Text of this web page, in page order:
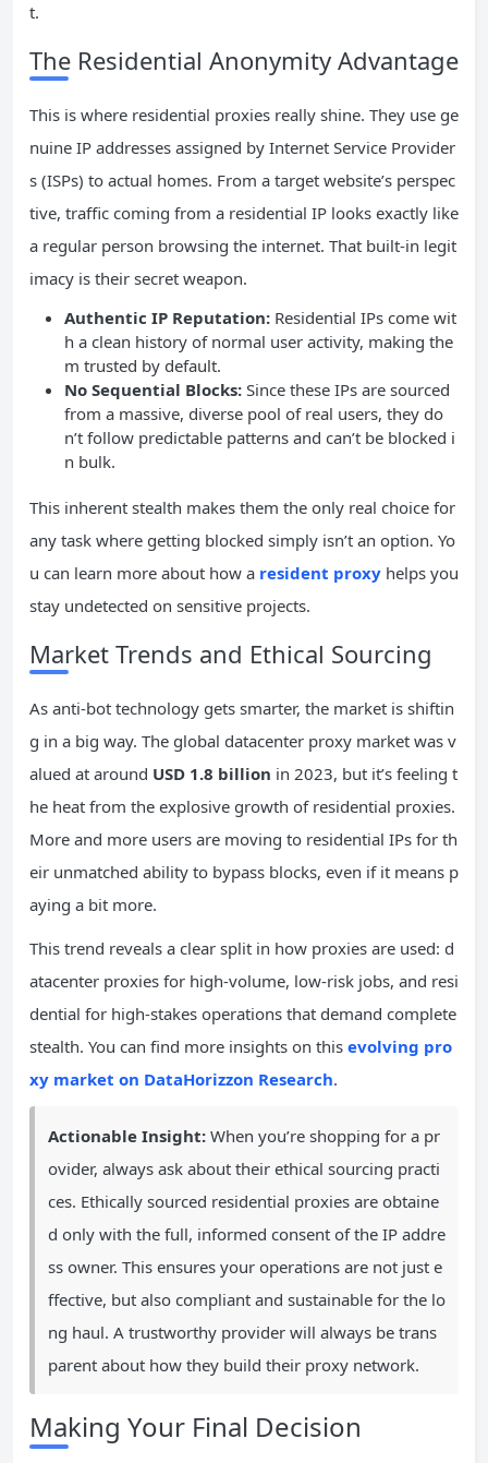
t.
The Residential Anonymity Advantage
This is where residential proxies really shine. They use ge
nuine IP addresses assigned by Internet Service Provider
s (ISPs) to actual homes. From a target website’s perspec
tive, traffic coming from a residential IP looks exactly like
a regular person browsing the internet. That built-in legit
imacy is their secret weapon.
Authentic IP Reputation: Residential IPs come wit
h a clean history of normal user activity, making the
m trusted by default.
No Sequential Blocks: Since these IPs are sourced
from a massive, diverse pool of real users, they do
n’t follow predictable patterns and can’t be blocked i
n bulk.
This inherent stealth makes them the only real choice for
any task where getting blocked simply isn’t an option. Yo
u can learn more about how a resident proxy helps you
stay undetected on sensitive projects.
Market Trends and Ethical Sourcing
As anti-bot technology gets smarter, the market is shiftin
g in a big way. The global datacenter proxy market was v
alued at around USD 1.8 billion in 2023, but it’s feeling t
he heat from the explosive growth of residential proxies.
More and more users are moving to residential IPs for th
eir unmatched ability to bypass blocks, even if it means p
aying a bit more.
This trend reveals a clear split in how proxies are used: d
atacenter proxies for high-volume, low-risk jobs, and resi
dential for high-stakes operations that demand complete
stealth. You can find more insights on this evolving pro
xy market on DataHorizzon Research.
Actionable Insight: When you’re shopping for a pr
ovider, always ask about their ethical sourcing practi
ces. Ethically sourced residential proxies are obtaine
d only with the full, informed consent of the IP addre
ss owner. This ensures your operations are not just e
ffective, but also compliant and sustainable for the lo
ng haul. A trustworthy provider will always be trans
parent about how they build their proxy network.
Making Your Final Decision